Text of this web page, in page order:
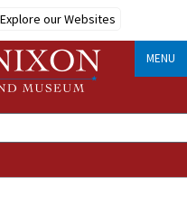
Explore our Websites
MENU